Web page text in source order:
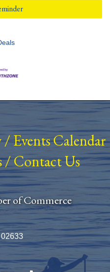
/ Events Calendar
/Contact Us
of Commerce